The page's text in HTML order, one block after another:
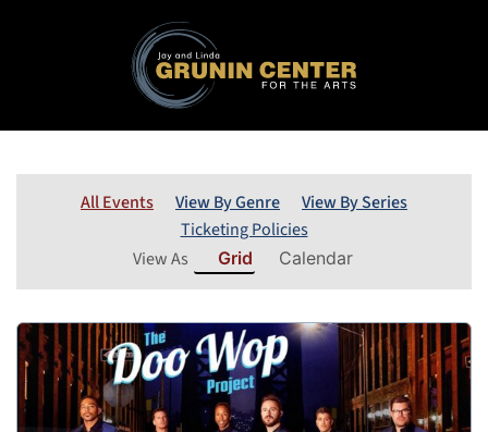
All Events View By Genre
View By Series
Ticketing Policies
View As
Grid Calendar